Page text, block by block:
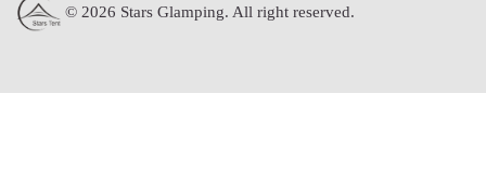
© 2026 Stars Glamping. All right reserved.